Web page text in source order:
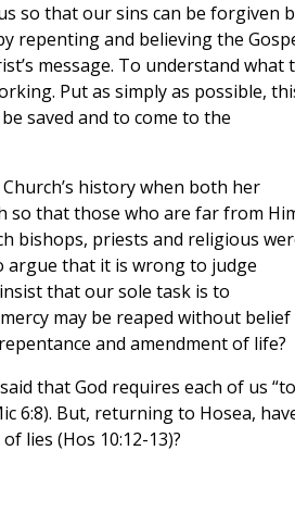
so that our sins can be forgiven
repenting and believing the
message. To understand what
Put as simply as possible,
saved and to come to the
history when both her
so that those who are far from
bishops, priests and religious
argue that it is wrong to judge
that our sole task is to
may be reaped without belief
and amendment of life?
that God requires each of us
6:8). But, returning to Hosea,
lies (Hos 10:12-13)?